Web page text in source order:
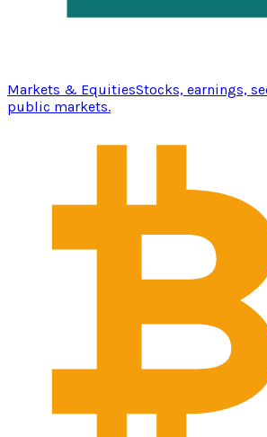
Markets & EquitiesStocks, earnings,
public markets.